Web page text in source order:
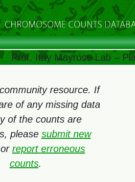
Prof. Itay Mayrose Lab –
resource. If
of any missing data
of the counts are
please submit new
report erroneous
counts.